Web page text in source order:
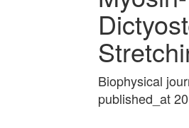
Biophysical
published_at